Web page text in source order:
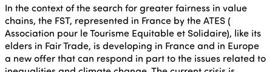
In the context of the search for greater fairness in value
chains, the FST, represented in France by the ATES (
Association pour le Tourisme Equitable et Solidaire), like its
elders in Fair Trade, is developing in France and in Europe
a new offer that can respond in part to the issues related to